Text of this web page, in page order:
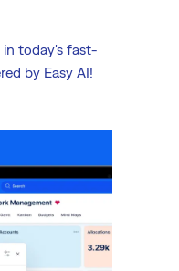
in today's fast-
by Easy AI!